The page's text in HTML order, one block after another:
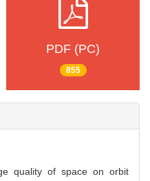
PDF (PC)
855
quality of space on orbit